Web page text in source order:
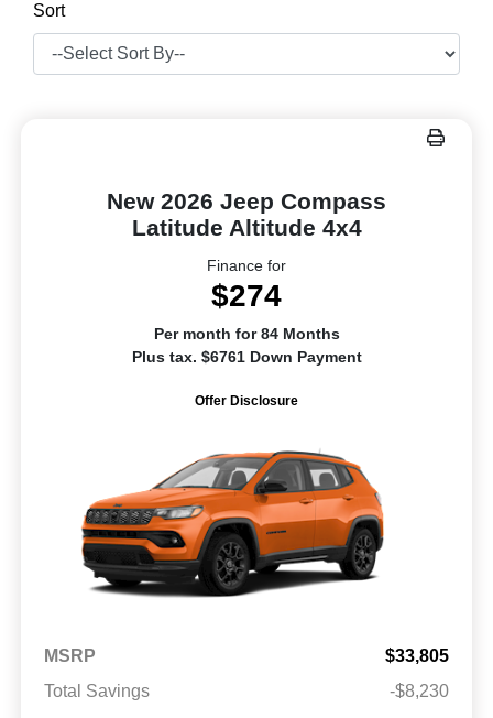
Sort
New 2026 Jeep Compass
Latitude Altitude 4x4
Finance for
$274
Per month for 84 Months
Plus tax. $6761 Down Payment
Offer Disclosure
MSRP
$33,805
Total Savings
-$8,230